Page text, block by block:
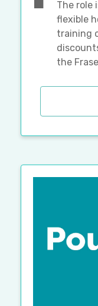
The role
flexible
training
the